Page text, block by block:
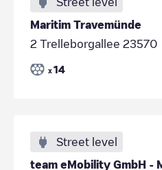
Maritim Travemünde
2 Trelleborgallee 23570
x 14
Street level
team eMobility GmbH -